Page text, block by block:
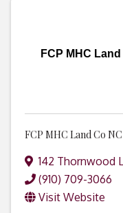
FCP MHC
FCP MHC Land Co
142 Thornwood
(910) 709-3066
Visit Website